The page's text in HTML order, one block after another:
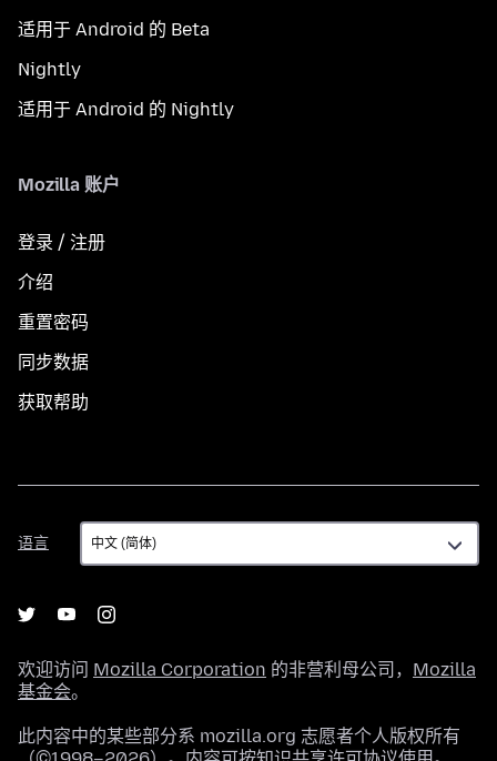
适用于 Android 的 Beta
Nightly
适用于 Android 的 Nightly
Mozilla 账户
登录 / 注册
介绍
重置密码
同步数据
获取帮助
语言
语
言
欢迎访问 Mozilla Corporation 的非营利母公司， Mozilla
基金会。
此内容中的某些部分系 mozilla.org 志愿者个人版权所有